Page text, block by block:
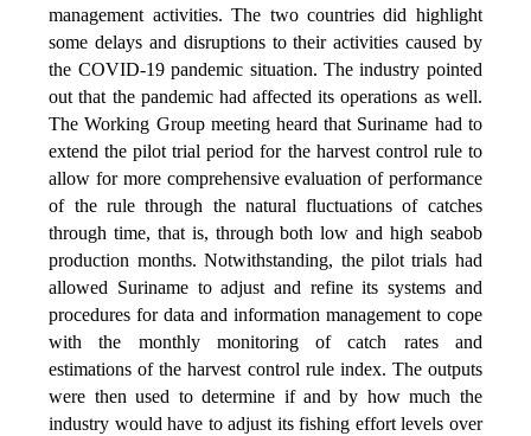
management activities. The two countries did highlight
some delays and disruptions to their activities caused by
the COVID-19 pandemic situation. The industry pointed
out that the pandemic had affected its operations as well.
The Working Group meeting heard that Suriname had to
extend the pilot trial period for the harvest control rule to
allow for more comprehensive evaluation of performance
of the rule through the natural fluctuations of catches
through time, that is, through both low and high seabob
production months. Notwithstanding, the pilot trials had
allowed Suriname to adjust and refine its systems and
procedures for data and information management to cope
with the monthly monitoring of catch rates and
estimations of the harvest control rule index. The outputs
were then used to determine if and by how much the
industry would have to adjust its fishing effort levels over